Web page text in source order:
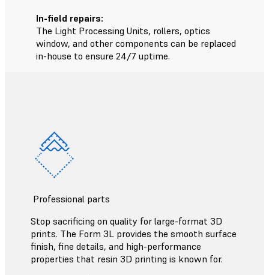
In-field repairs:
The Light Processing Units, rollers, optics
window, and other components can be replaced
in-house to ensure 24/7 uptime.
Professional parts
Stop sacrificing on quality for large-format 3D
prints. The Form 3L provides the smooth surface
finish, fine details, and high-performance
properties that resin 3D printing is known for.